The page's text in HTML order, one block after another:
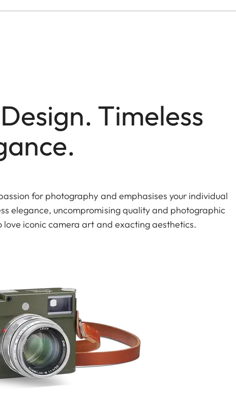
Timeless
for photography and emphasises your individual
elegance, uncompromising quality and photographic
iconic camera art and exacting aesthetics.